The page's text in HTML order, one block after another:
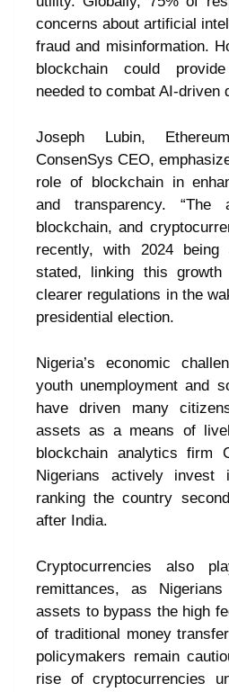
concerns about artificial
fraud and misinformation.
blockchain could
needed to combat AI-driven
Joseph Lubin,
ConsenSys CEO,
role of blockchain in
and transparency. “The
blockchain, and
recently, with 2024
stated, linking this
clearer regulations in the
presidential election.
Nigeria’s economic
youth unemployment and
have driven many
assets as a means of
blockchain analytics firm
Nigerians actively invest
ranking the country
after India.
Cryptocurrencies also
remittances, as
assets to bypass the high
of traditional money
policymakers remain
rise of cryptocurrencies